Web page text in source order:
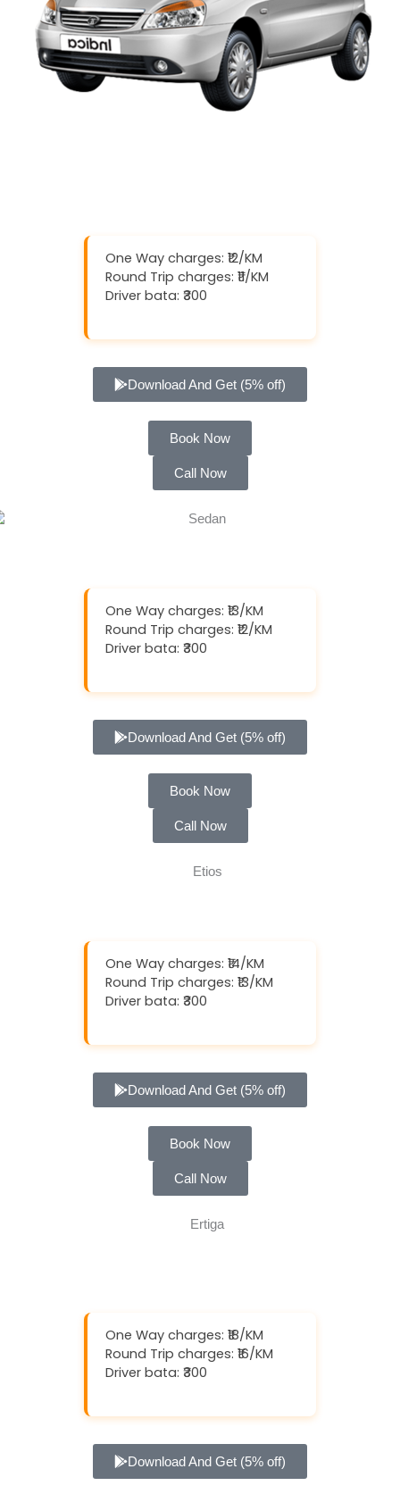
One Way charges: ₹12/KM
Round Trip charges: ₹11/KM
Driver bata: ₹300
Download And Get (5% off)
Book Now
Call Now
One Way charges: ₹13/KM
Round Trip charges: ₹12/KM
Driver bata: ₹300
Download And Get (5% off)
Book Now
Call Now
One Way charges: ₹14/KM
Round Trip charges: ₹13/KM
Driver bata: ₹300
Download And Get (5% off)
Book Now
Call Now
One Way charges: ₹18/KM
Round Trip charges: ₹16/KM
Driver bata: ₹300
Download And Get (5% off)